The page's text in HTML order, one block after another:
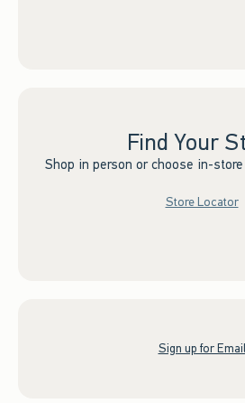
Find Your
Shop in person or choose in-
Store Locator
Sign up for Email